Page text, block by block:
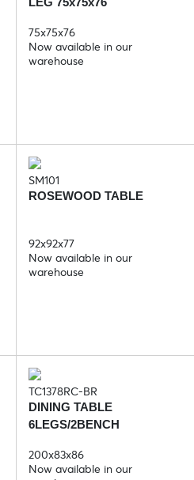
75x75x76
Now available in our
warehouse
SM101
ROSEWOOD TABLE
92x92x77
Now available in our
warehouse
TC1378RC-BR
DINING TABLE
6LEGS/2BENCH
200x83x86
Now available in our